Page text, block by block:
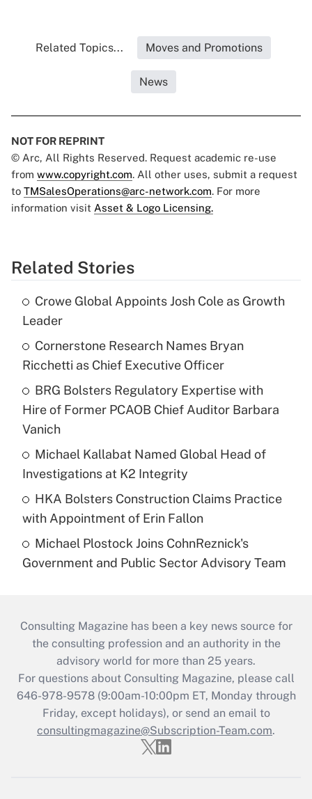
Related Topics... Moves and Promotions
News
NOT FOR REPRINT
© Arc, All Rights Reserved. Request academic re-use
from www.copyright.com. All other uses, submit a request
to TMSalesOperations@arc-network.com. For more
information visit Asset & Logo Licensing.
Related Stories
Crowe Global Appoints Josh Cole as Growth
Leader
Cornerstone Research Names Bryan
Ricchetti as Chief Executive Officer
BRG Bolsters Regulatory Expertise with
Hire of Former PCAOB Chief Auditor Barbara
Vanich
Michael Kallabat Named Global Head of
Investigations at K2 Integrity
HKA Bolsters Construction Claims Practice
with Appointment of Erin Fallon
Michael Plostock Joins CohnReznick's
Government and Public Sector Advisory Team
Consulting Magazine has been a key news source for
the consulting profession and an authority in the
advisory world for more than 25 years.
For questions about Consulting Magazine, please call
646-978-9578 (9:00am-10:00pm ET, Monday through
Friday, except holidays), or send an email to
consultingmagazine@Subscription-Team.com.